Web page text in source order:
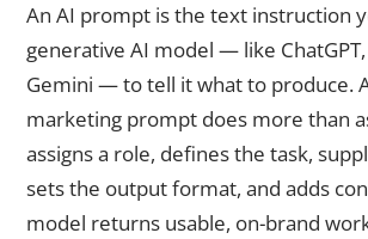
An AI prompt is the text instruction
generative AI model — like
Gemini — to tell it what to produce.
marketing prompt does more than
assigns a role, defines the task,
sets the output format, and adds
model returns usable, on-brand